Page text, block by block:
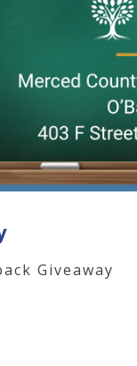
Giveaway